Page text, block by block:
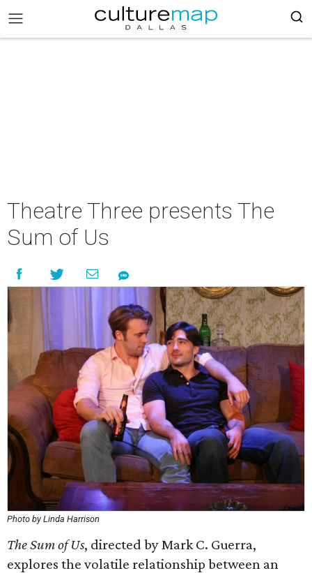
Theatre Three presents The
Sum of Us
Photo by Linda Harrison
The Sum of Us, directed by Mark C. Guerra,
explores the volatile relationship between an